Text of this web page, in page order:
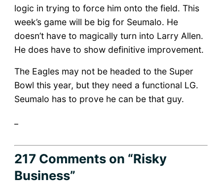
logic in trying to force him onto the field. This
week’s game will be big for Seumalo. He
doesn’t have to magically turn into Larry Allen.
He does have to show definitive improvement.
The Eagles may not be headed to the Super
Bowl this year, but they need a functional LG.
Seumalo has to prove he can be that guy.
217 Commentson “Risky
Business”